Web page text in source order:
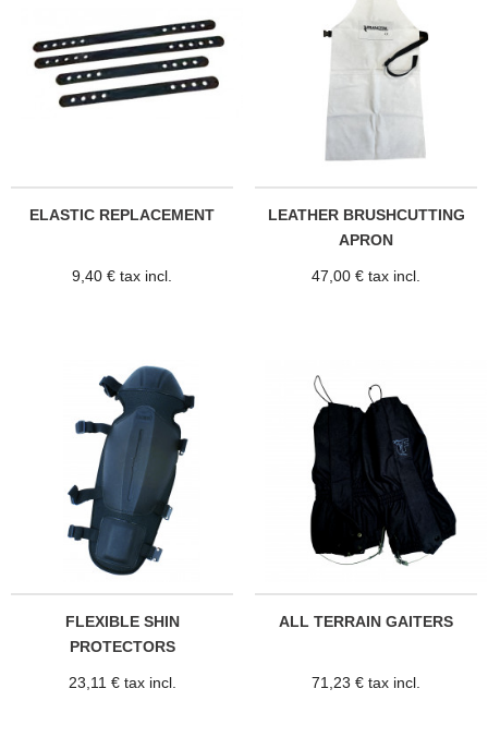
ELASTIC REPLACEMENT
9,40 € tax incl.
LEATHER BRUSHCUTTING
APRON
47,00 € tax incl.
FLEXIBLE SHIN
PROTECTORS
23,11 € tax incl.
ALL TERRAIN GAITERS
71,23 € tax incl.